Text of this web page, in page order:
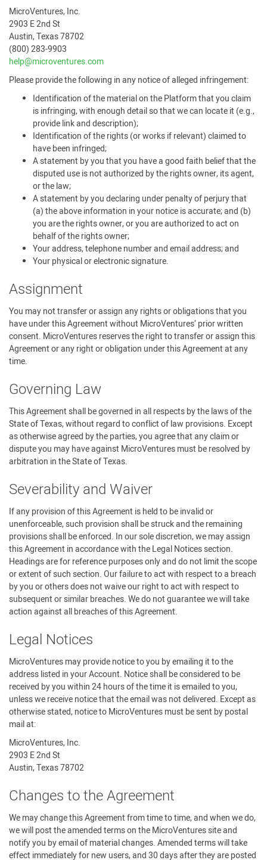
MicroVentures, Inc.
2903 E 2nd St
Austin, Texas 78702
(800) 283-9903
help@microventures.com
Please provide the following in any notice of alleged infringement:
Identification of the material on the Platform that you claim
is infringing, with enough detail so that we can locate it (e.g.,
provide link and description);
Identification of the rights (or works if relevant) claimed to
have been infringed;
A statement by you that you have a good faith belief that the
disputed use is not authorized by the rights owner, its agent,
or the law;
A statement by you declaring under penalty of perjury that
(a) the above information in your notice is accurate; and (b)
you are the rights owner, or you are authorized to act on
behalf of the rights owner;
Your address, telephone number and email address; and
Your physical or electronic signature.
Assignment
You may not transfer or assign any rights or obligations that you
have under this Agreement without MicroVentures’ prior written
consent. MicroVentures reserves the right to transfer or assign this
Agreement or any right or obligation under this Agreement at any
time.
Governing Law
This Agreement shall be governed in all respects by the laws of the
State of Texas, without regard to conflict of law provisions. Except
as otherwise agreed by the parties, you agree that any claim or
dispute you may have against MicroVentures must be resolved by
arbitration in the State of Texas.
Severability and Waiver
If any provision of this Agreement is held to be invalid or
unenforceable, such provision shall be struck and the remaining
provisions shall be enforced. In our sole discretion, we may assign
this Agreement in accordance with the Legal Notices section.
Headings are for reference purposes only and do not limit the scope
or extent of such section. Our failure to act with respect to a breach
by you or others does not waive our right to act with respect to
subsequent or similar breaches. We do not guarantee we will take
action against all breaches of this Agreement.
Legal Notices
MicroVentures may provide notice to you by emailing it to the
address listed in your Account. Notice shall be considered to be
received by you within 24 hours of the time it is emailed to you,
unless we receive notice that the email was not delivered. Except as
otherwise stated, notice to MicroVentures must be sent by postal
mail at:
MicroVentures, Inc.
2903 E 2nd St
Austin, Texas 78702
Changes to the Agreement
We may change this Agreement from time to time, and when we do,
we will post the amended terms on the MicroVentures site and
notify you by email of material changes. Amended terms will take
effect immediately for new users, and 30 days after they are posted